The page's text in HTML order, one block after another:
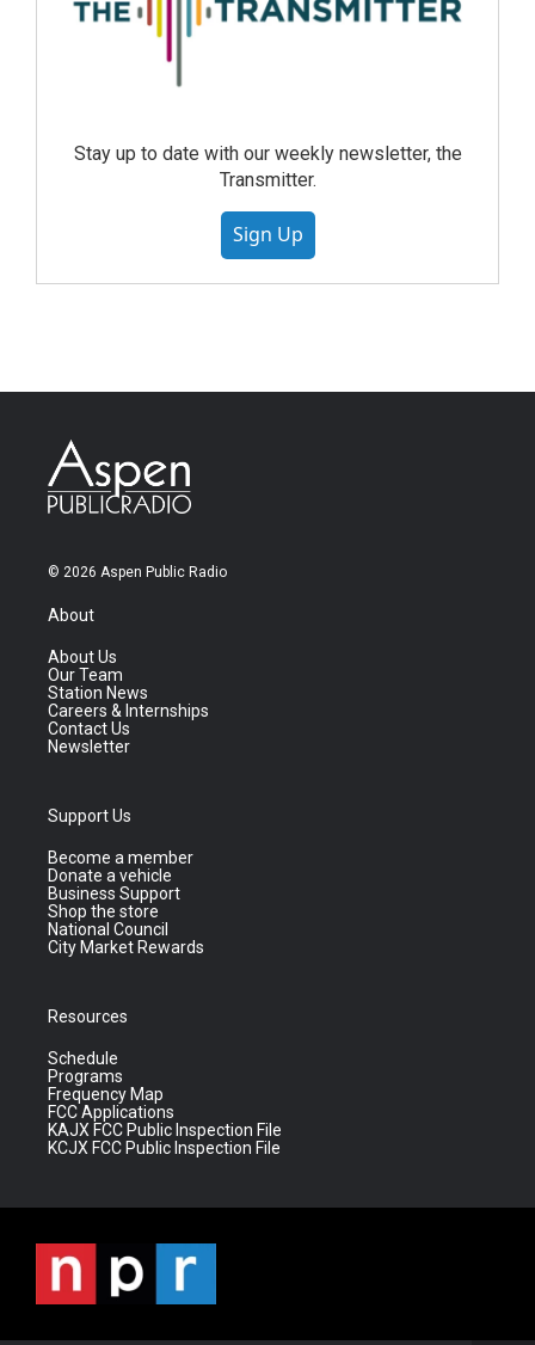
Stay up to date with our weekly newsletter, the
Transmitter.
Sign Up
© 2026 Aspen Public Radio
About
About Us
Our Team
Station News
Careers & Internships
Contact Us
Newsletter
Support Us
Become a member
Donate a vehicle
Business Support
Shop the store
National Council
City Market Rewards
Resources
Schedule
Programs
Frequency Map
FCC Applications
KAJX FCC Public Inspection File
KCJX FCC Public Inspection File